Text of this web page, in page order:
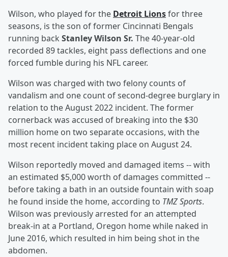
Wilson, who played for the Detroit Lionsfor three
seasons, is the son of former Cincinnati Bengals
running back Stanley Wilson Sr. The 40-year-old
recorded 89 tackles, eight pass deflections and one
forced fumble during his NFL career.
Wilson was charged with two felony counts of
vandalism and one count of second-degree burglary in
relation to the August 2022 incident. The former
cornerback was accused of breaking into the $30
million home on two separate occasions, with the
most recent incident taking place on August 24.
Wilson reportedly moved and damaged items -- with
an estimated $5,000 worth of damages committed --
before taking a bath in an outside fountain with soap
he found inside the home, according to TMZ Sports.
Wilson was previously arrested for an attempted
break-in at a Portland, Oregon home while naked in
June 2016, which resulted in him being shot in the
abdomen.